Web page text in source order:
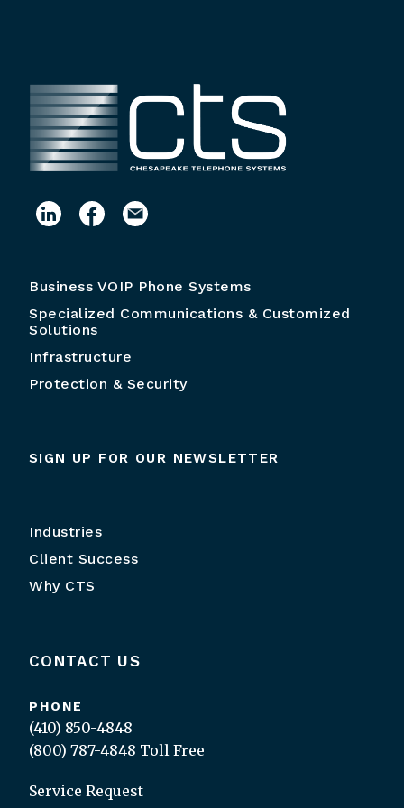
Business VOIP Phone Systems
Specialized Communications & Customized
Solutions
Infrastructure
Protection & Security
SIGN UP FOR OUR NEWSLETTER
Industries
Client Success
Why CTS
CONTACT US
PHONE
(410) 850-4848
(800) 787-4848 Toll Free
Service Request